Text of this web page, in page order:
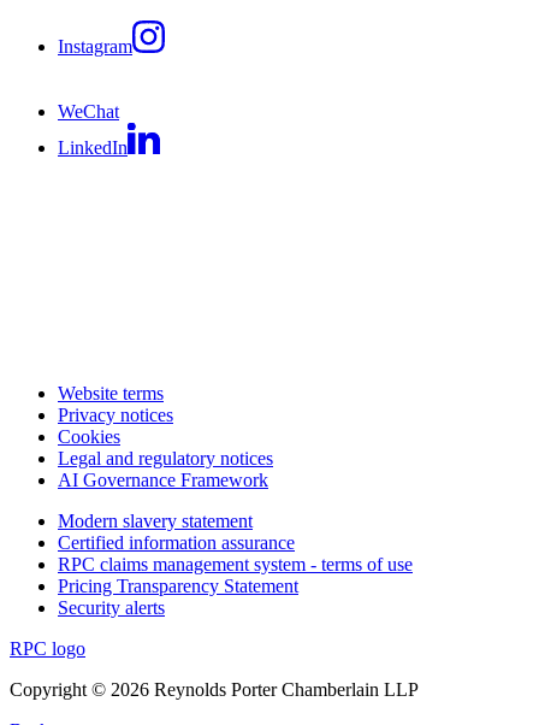
Instagram
WeChat
LinkedIn
Website terms
Privacy notices
Cookies
Legal and regulatory notices
AI Governance Framework
Modern slavery statement
Certified information assurance
RPC claims management system - terms of use
Pricing Transparency Statement
Security alerts
RPC logo
Copyright © 2026 Reynolds Porter Chamberlain LLP